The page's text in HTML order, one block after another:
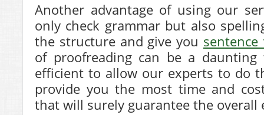
Another advantage of using our
only check grammar but also
the structure and give you sentence
of proofreading can be a
efficient to allow our experts to do
provide you the most time and
that will surely guarantee the overall